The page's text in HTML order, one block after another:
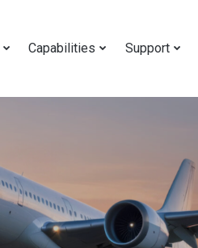
Capabilities Support